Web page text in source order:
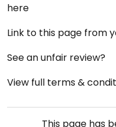
here
Link to this page from
See an unfair review?
View full terms &
This page has